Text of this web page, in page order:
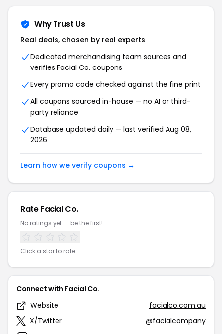
Why Trust Us
Real deals, chosen by real experts
Dedicated merchandising team sources and
verifies Facial Co. coupons
Every promo code checked against the fine print
All coupons sourced in-house — no AI or third-
party reliance
Database updated daily — last verified Aug 08,
2026
Learn how we verify coupons →
Rate Facial Co.
No ratings yet — be the first!
Click a star to rate
Connect with Facial Co.
Website
facialco.com.au
X/Twitter
@facialcompany